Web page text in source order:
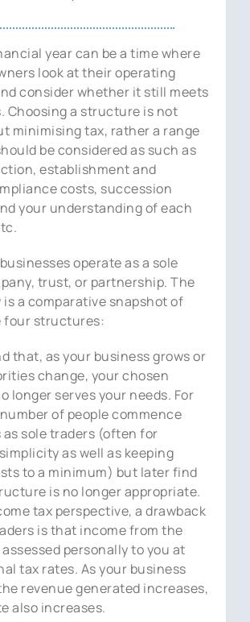
year can be a time where
look at their operating
consider whether it still meets
Choosing a structure is not
minimising tax, rather a range
be considered as such as
establishment and
costs, succession
your understanding of each
operate as a sole
trust, or partnership. The
is a comparative snapshot of
four structures:
that, as your business grows or
change, your chosen
longer serves your needs. For
of people commence
as sole traders (often for
as well as keeping
to a minimum) but later find
is no longer appropriate.
tax perspective, a drawback
is that income from the
personally to you at
tax rates. As your business
revenue generated increases,
also increases.